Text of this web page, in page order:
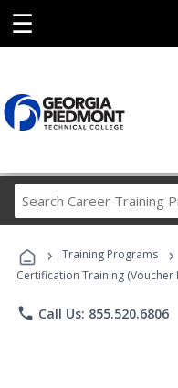
☰
› Training Programs ›
Certification Training (Voucher
phone Call Us: 855.520.6806